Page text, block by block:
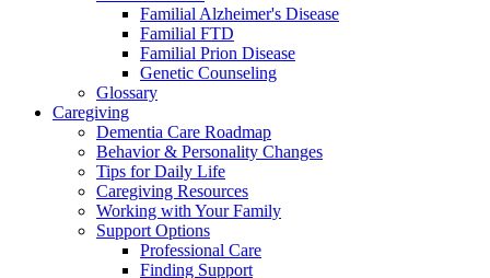
Familial Alzheimer's Disease
Familial FTD
Familial Prion Disease
Genetic Counseling
Glossary
Caregiving
Dementia Care Roadmap
Behavior & Personality Changes
Tips for Daily Life
Caregiving Resources
Working with Your Family
Support Options
Professional Care
Finding Support